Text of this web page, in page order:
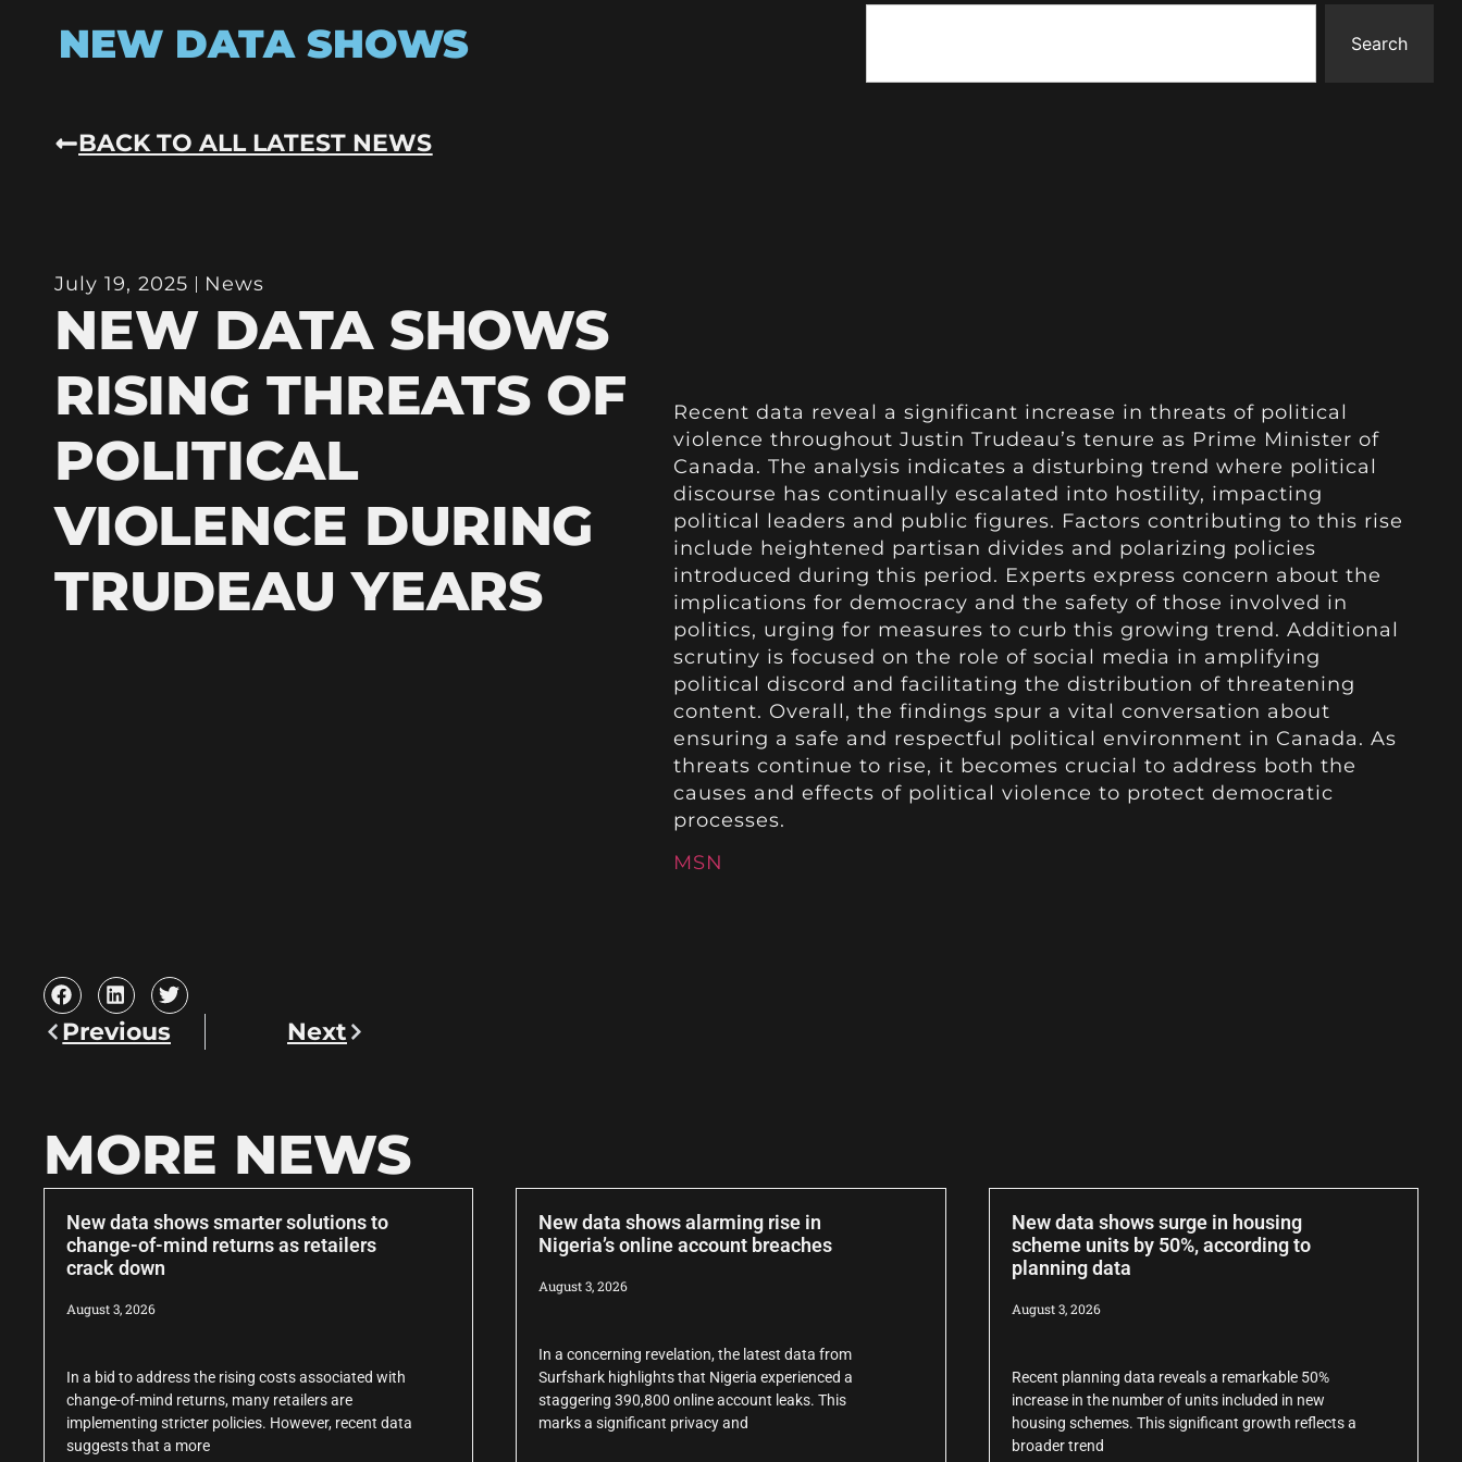
NEW DATA SHOWS Search
BACK TO ALL LATEST NEWS
July 19, 2025 News
NEW DATA SHOWS
RISING THREATS OF
POLITICAL
VIOLENCE DURING
TRUDEAU YEARS
Recent data reveal a significant increase in threats of political
violence throughout Justin Trudeau’s tenure as Prime Minister of
Canada. The analysis indicates a disturbing trend where political
discourse has continually escalated into hostility, impacting
political leaders and public figures. Factors contributing to this rise
include heightened partisan divides and polarizing policies
introduced during this period. Experts express concern about the
implications for democracy and the safety of those involved in
politics, urging for measures to curb this growing trend. Additional
scrutiny is focused on the role of social media in amplifying
political discord and facilitating the distribution of threatening
content. Overall, the findings spur a vital conversation about
ensuring a safe and respectful political environment in Canada. As
threats continue to rise, it becomes crucial to address both the
causes and effects of political violence to protect democratic
processes.
MSN
Previous Next
MORE NEWS
New data shows smarter solutions to
change-of-mind returns as retailers
crack down
August 3, 2026
In a bid to address the rising costs associated with
change-of-mind returns, many retailers are
implementing stricter policies. However, recent data
suggests that a more
New data shows alarming rise in
Nigeria’s online account breaches
August 3, 2026
In a concerning revelation, the latest data from
Surfshark highlights that Nigeria experienced a
staggering 390,800 online account leaks. This
marks a significant privacy and
New data shows surge in housing
scheme units by 50%, according to
planning data
August 3, 2026
Recent planning data reveals a remarkable 50%
increase in the number of units included in new
housing schemes. This significant growth reflects a
broader trend